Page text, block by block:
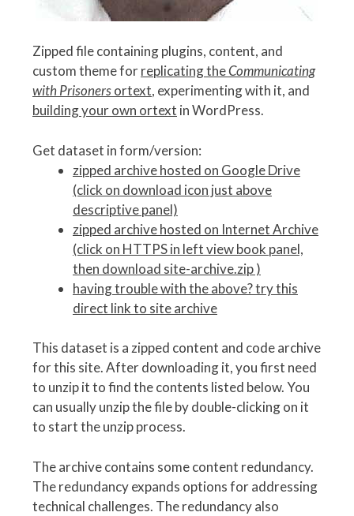
Zipped file containing plugins, content, and
custom theme forreplicating theCommunicating
with Prisonersortext, experimenting with it, and
building your own ortext in WordPress.
Get dataset in form/version:
zipped archive hosted on Google Drive
(click on download icon just above
descriptive panel)
zipped archive hosted on Internet Archive
(click on HTTPS in left view book panel,
then download site-archive.zip )
having trouble with the above? try this
direct link to site archive
This dataset is a zipped content and code archive
for this site. After downloading it, you first need
to unzip it to find the contents listed below. You
can usually unzip the file by double-clicking on it
to start the unzip process.
The archive contains some content redundancy.
The redundancy expands options for addressing
technical challenges. The redundancy also